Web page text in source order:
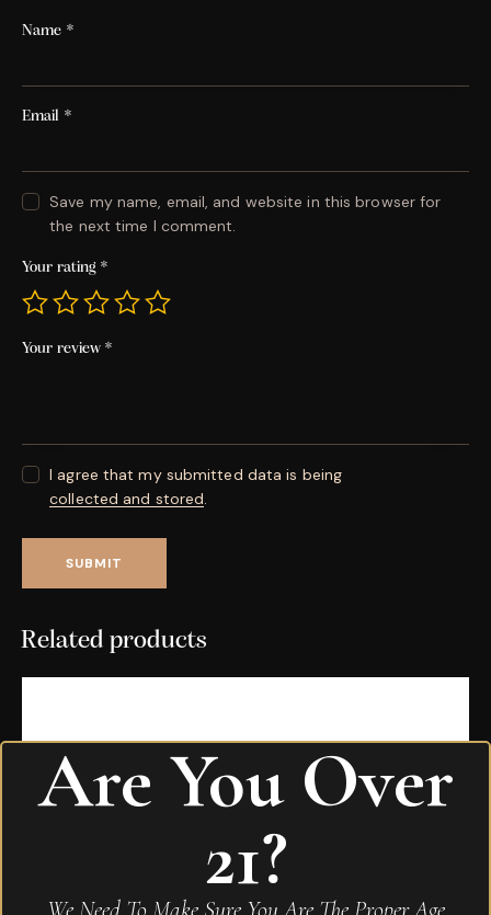
Name *
Email *
Save my name, email, and website in this browser for
the next time I comment.
Your rating *
Your review *
I agree that my submitted data is being
collected and stored.
Related products
Are You Over
21?